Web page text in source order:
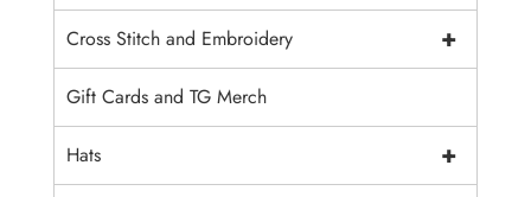
+
Cross Stitch and Embroidery
Gift Cards and TG Merch
+
Hats